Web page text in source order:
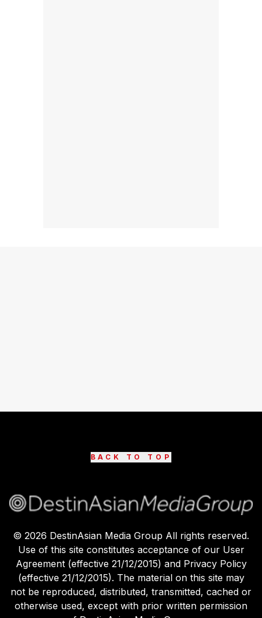
BACK TO TOP
© 2026 DestinAsian Media Group All rights reserved.
Use of this site constitutes acceptance of our User
Agreement (effective 21/12/2015) and Privacy Policy
(effective 21/12/2015). The material on this site may
not be reproduced, distributed, transmitted, cached or
otherwise used, except with prior written permission